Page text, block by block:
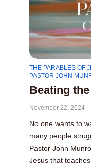
THE PARABLES OF
PASTOR JOHN
Beating
November 22, 2024
No one wants to
many people
Pastor John
Jesus that